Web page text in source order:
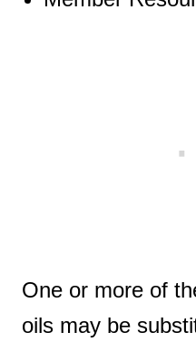
One or more of
oils may be